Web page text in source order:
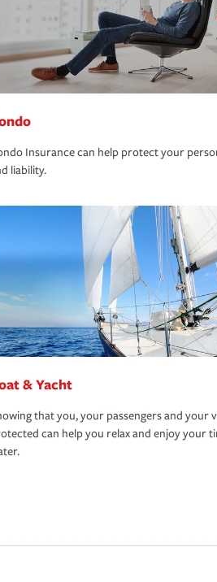
Insurance can help protect your
liability.
& Yacht
that you, your passengers and your
can help you relax and enjoy your